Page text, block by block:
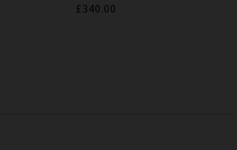
£340.00